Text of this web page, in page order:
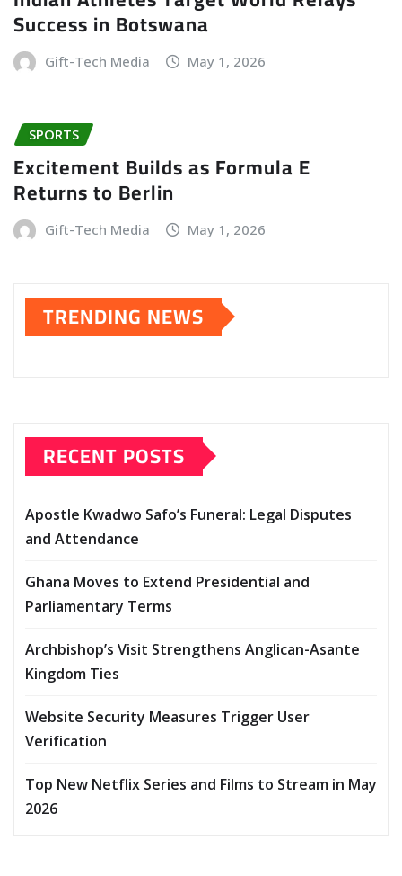
Success in Botswana
Gift-Tech Media May 1, 2026
SPORTS
Excitement Builds as Formula E
Returns to Berlin
Gift-Tech Media May 1, 2026
TRENDING NEWS
RECENT POSTS
Apostle Kwadwo Safo’s Funeral: Legal Disputes
and Attendance
Ghana Moves to Extend Presidential and
Parliamentary Terms
Archbishop’s Visit Strengthens Anglican-Asante
Kingdom Ties
Website Security Measures Trigger User
Verification
Top New Netflix Series and Films to Stream in May
2026